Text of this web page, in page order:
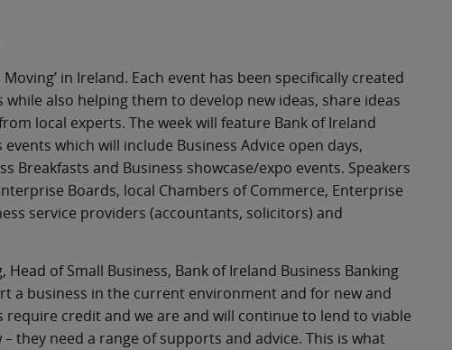
in Ireland. Each event has been specifically created
also helping them to develop new ideas, share ideas
local experts. The week will feature Bank of Ireland
which will include Business Advice open days,
Breakfasts and Business showcase/expo events. Speakers
Boards, local Chambers of Commerce, Enterprise
service providers (accountants, solicitors) and
of Small Business, Bank of Ireland Business Banking
a business in the current environment and for new and
require credit and we are and will continue to lend to viable
they need a range of supports and advice. This is what